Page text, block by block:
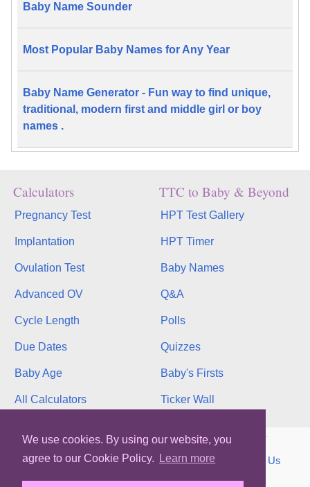
We use cookies. By using our website, you
agree to our Cookie Policy.
Learn more
Baby Name Sounder
Most Popular Baby Names for Any Year
Baby Name Generator - Fun way to find unique,
traditional, modern first and middle girl or boy
names .
Calculators
Pregnancy Test
Implantation
Ovulation Test
Advanced OV
Cycle Length
Due Dates
Baby Age
All Calculators
TTC to Baby & Beyond
HPT Test Gallery
HPT Timer
Baby Names
Q&A
Polls
Quizzes
Baby's Firsts
Ticker Wall
Copyright © 2026, bInfinity Web, Inc. All rights reserved.
TOS Privacy Contact MMC binfy Us